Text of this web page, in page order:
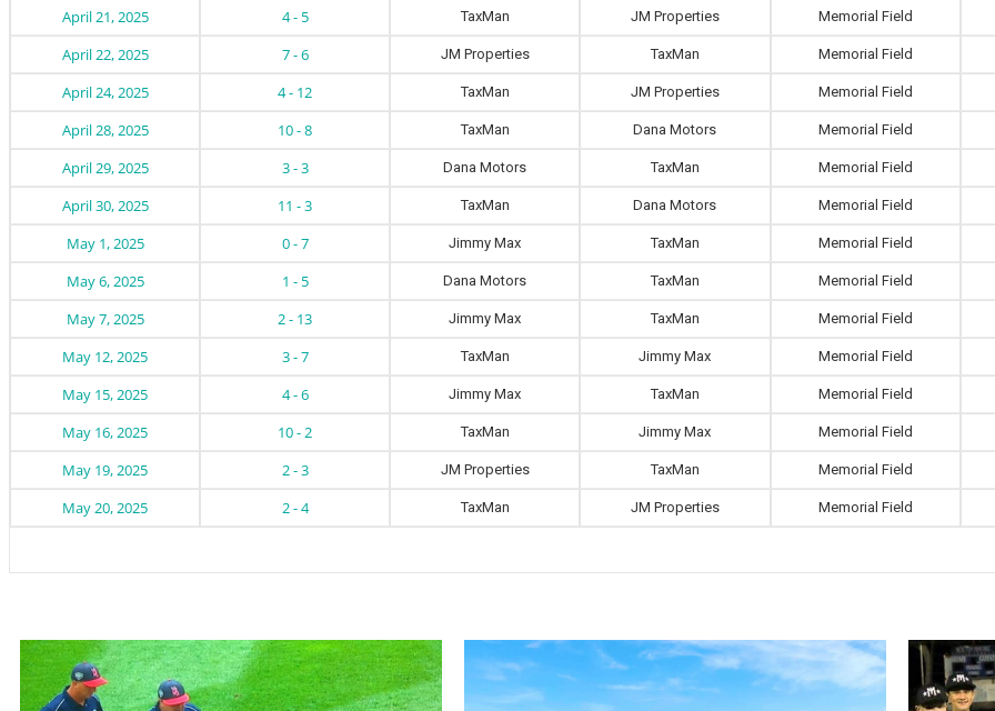
April 21, 2025 TaxMan
4 - 5 JM Properties Memorial Field
April 22, 2025 JM Properties
7 - 6 TaxMan Memorial Field
April 24, 2025 TaxMan
4 - 12 JM Properties Memorial Field
April 28, 2025 TaxMan
10 - 8 Dana Motors Memorial Field
April 29, 2025 Dana Motors
3 - 3 TaxMan Memorial Field
April 30, 2025 TaxMan
11 - 3 Dana Motors Memorial Field
May 1, 2025 Jimmy Max
0 - 7 TaxMan Memorial Field
May 6, 2025 Dana Motors
1 - 5 TaxMan Memorial Field
May 7, 2025 Jimmy Max
2 - 13 TaxMan Memorial Field
May 12, 2025 TaxMan
3 - 7 Jimmy Max Memorial Field
May 15, 2025 Jimmy Max
4 - 6 TaxMan Memorial Field
May 16, 2025 TaxMan
10 - 2 Jimmy Max Memorial Field
May 19, 2025 JM Properties
2 - 3 TaxMan Memorial Field
May 20, 2025 TaxMan
2 - 4 JM Properties Memorial Field